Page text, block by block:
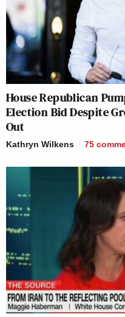
House Republican
Election Bid Despite
Out
Kathryn Wilkens 75